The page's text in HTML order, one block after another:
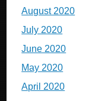
August 2020
July 2020
June 2020
May 2020
April 2020